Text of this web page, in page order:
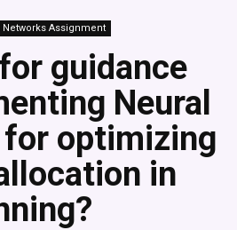
Networks Assignment
guidance
Neural
optimizing
in